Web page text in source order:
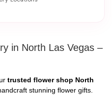
in North Las Vegas –
trusted flower shop North
stunning flower gifts.